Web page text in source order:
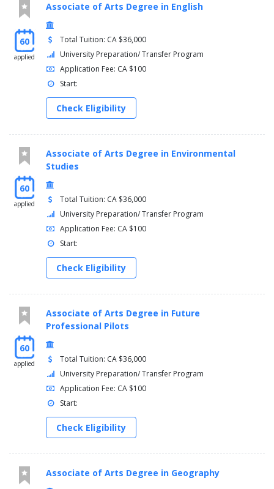
60
applied
Associate of Arts Degree in English
Total Tuition: CA $36,000
University Preparation/ Transfer Program
Application Fee: CA $100
Start:
Check Eligibility
60
applied
Associate of Arts Degree in Environmental
Studies
Total Tuition: CA $36,000
University Preparation/ Transfer Program
Application Fee: CA $100
Start:
Check Eligibility
60
applied
Associate of Arts Degree in Future
Professional Pilots
Total Tuition: CA $36,000
University Preparation/ Transfer Program
Application Fee: CA $100
Start:
Check Eligibility
Associate of Arts Degree in Geography